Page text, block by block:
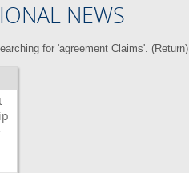
NEWS
for 'agreement Claims'. (Return)